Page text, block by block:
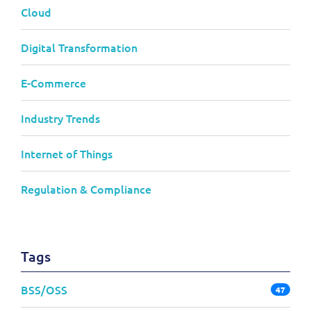
Cloud
Digital Transformation
E-Commerce
Industry Trends
Internet of Things
Regulation & Compliance
Tags
BSS/OSS 47